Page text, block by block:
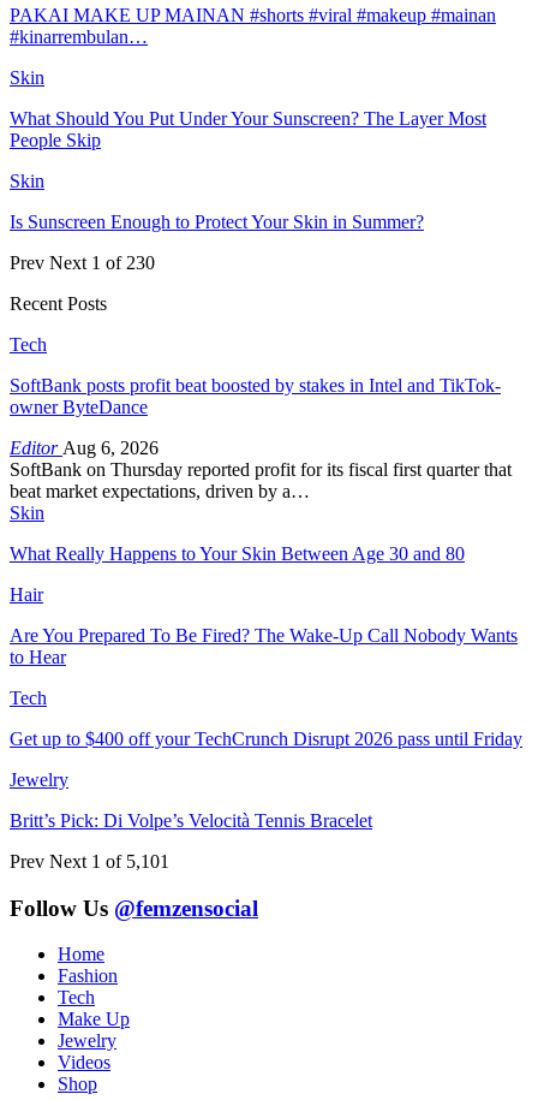
PAKAI MAKE UP MAINAN #shorts #viral #makeup #mainan
#kinarrembulan…
Skin
What Should You Put Under Your Sunscreen? The Layer Most
People Skip
Skin
Is Sunscreen Enough to Protect Your Skin in Summer?
Prev Next 1 of 230
Recent Posts
Tech
SoftBank posts profit beat boosted by stakes in Intel and TikTok-
owner ByteDance
Editor Aug 6, 2026
SoftBank on Thursday reported profit for its fiscal first quarter that
beat market expectations, driven by a…
Skin
What Really Happens to Your Skin Between Age 30 and 80
Hair
Are You Prepared To Be Fired? The Wake-Up Call Nobody Wants
to Hear
Tech
Get up to $400 off your TechCrunch Disrupt 2026 pass until Friday
Jewelry
Britt’s Pick: Di Volpe’s Velocità Tennis Bracelet
Prev Next 1 of 5,101
Follow Us @femzensocial
Home
Fashion
Tech
Make Up
Jewelry
Videos
Shop